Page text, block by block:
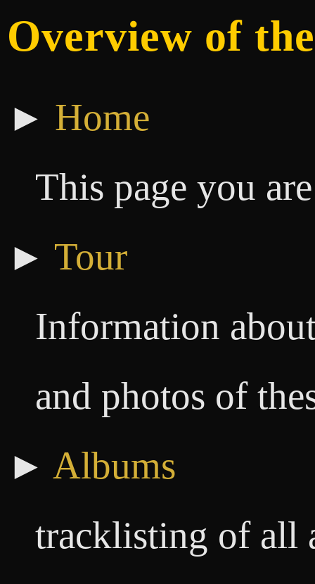
Overview of
► Home
This page you
► Tour
Information
and photos of
► Albums
tracklisting of all